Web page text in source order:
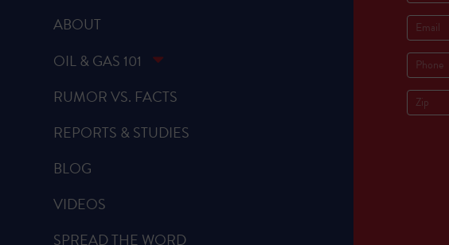
ABOUT
OIL & GAS 101
RUMOR VS. FACTS
REPORTS & STUDIES
BLOG
VIDEOS
SPREAD THE WORD